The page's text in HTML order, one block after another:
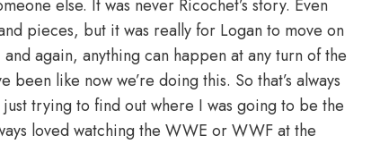
else. It was never Ricochet’s story. Even
pieces, but it was really for Logan to move on
again, anything can happen at any turn of the
like now we’re doing this. So that’s always
trying to find out where I was going to be the
loved watching the WWE or WWF at the